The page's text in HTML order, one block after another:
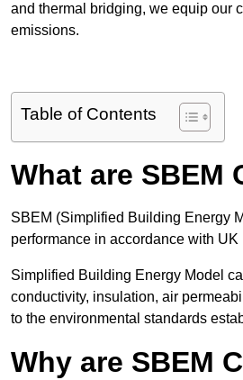
and thermal bridging, we equip our
emissions.
Table of Contents
What are SBEM
SBEM (Simplified Building Energy
performance in accordance with UK
Simplified Building Energy Model
conductivity, insulation, air
to the environmental standards
Why are SBEM